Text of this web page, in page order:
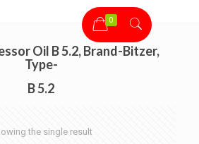
0
Oil B 5.2, Brand-Bitzer,
Type-
B 5.2
the single result